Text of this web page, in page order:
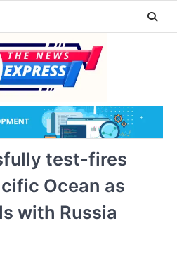
test-fires
Ocean as
with Russia